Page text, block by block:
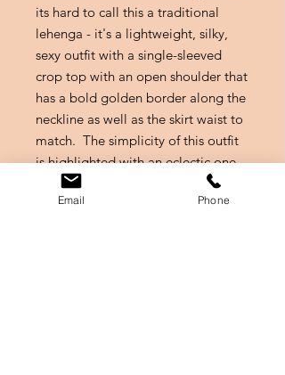
its hard to call this a traditional
lehenga - it's a lightweight, silky,
sexy outfit with a single-sleeved
crop top with an open shoulder that
has a bold golden border along the
neckline as well as the skirt waist to
match. The simplicity of this outfit
is highlighted with an eclectic one
should coat made of a net lavender
material. A golden belt with an
Email Phone